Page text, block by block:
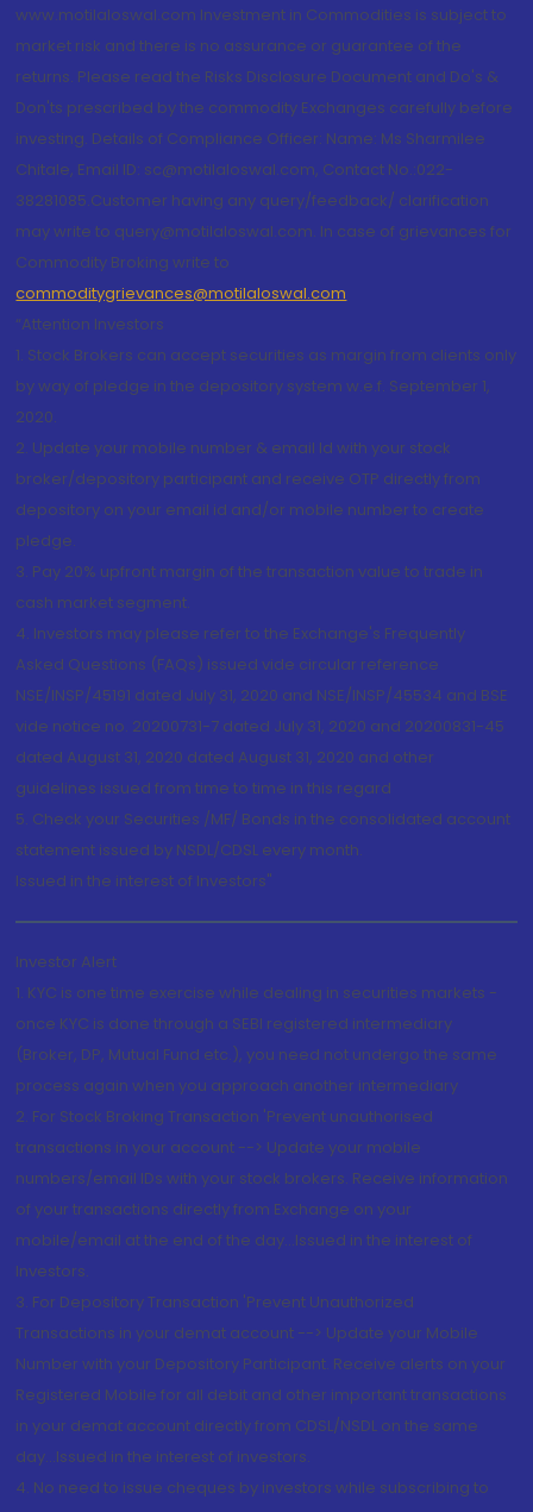
www.motilaloswal.com Investment in Commodities is subject to
market risk and there is no assurance or guarantee of the
returns. Please read the Risks Disclosure Document and Do's &
Don'ts prescribed by the commodity Exchanges carefully before
investing. Details of Compliance Officer: Name: Ms Sharmilee
Chitale, Email ID: sc@motilaloswal.com, Contact No.:022-
38281085.Customer having any query/feedback/ clarification
may write to query@motilaloswal.com. In case of grievances for
Commodity Broking write to
commoditygrievances@motilaloswal.com
“Attention Investors
1. Stock Brokers can accept securities as margin from clients only
by way of pledge in the depository system w.e.f. September 1,
2020.
2. Update your mobile number & email Id with your stock
broker/depository participant and receive OTP directly from
depository on your email id and/or mobile number to create
pledge.
3. Pay 20% upfront margin of the transaction value to trade in
cash market segment.
4. Investors may please refer to the Exchange's Frequently
Asked Questions (FAQs) issued vide circular reference
NSE/INSP/45191 dated July 31, 2020 and NSE/INSP/45534 and BSE
vide notice no. 20200731-7 dated July 31, 2020 and 20200831-45
dated August 31, 2020 dated August 31, 2020 and other
guidelines issued from time to time in this regard
5. Check your Securities /MF/ Bonds in the consolidated account
statement issued by NSDL/CDSL every month.
Issued in the interest of Investors"
Investor Alert
1. KYC is one time exercise while dealing in securities markets -
once KYC is done through a SEBI registered intermediary
(Broker, DP, Mutual Fund etc.), you need not undergo the same
process again when you approach another intermediary
2. For Stock Broking Transaction 'Prevent unauthorised
transactions in your account --> Update your mobile
numbers/email IDs with your stock brokers. Receive information
of your transactions directly from Exchange on your
mobile/email at the end of the day...Issued in the interest of
Investors.
3. For Depository Transaction 'Prevent Unauthorized
Transactions in your demat account --> Update your Mobile
Number with your Depository Participant. Receive alerts on your
Registered Mobile for all debit and other important transactions
in your demat account directly from CDSL/NSDL on the same
day...Issued in the interest of investors.
4. No need to issue cheques by investors while subscribing to